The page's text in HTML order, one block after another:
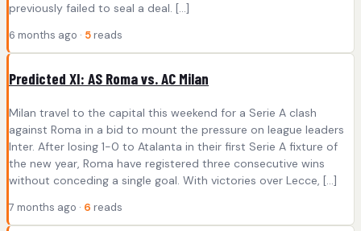
previously failed to seal a deal. […]
6 months ago · 5 reads
Predicted XI: AS Roma vs. AC Milan
Milan travel to the capital this weekend for a Serie A clash
against Roma in a bid to mount the pressure on league leaders
Inter. After losing 1-0 to Atalanta in their first Serie A fixture of
the new year, Roma have registered three consecutive wins
without conceding a single goal. With victories over Lecce, […]
7 months ago · 6 reads